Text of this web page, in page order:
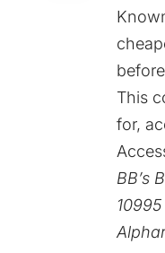
This
for,
BB’s